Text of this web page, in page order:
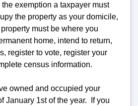
the exemption a taxpayer must
the property as your domicile,
must be where you
home, intend to return,
register to vote, register your
census information.
owned and occupied your
January 1st of the year. If you